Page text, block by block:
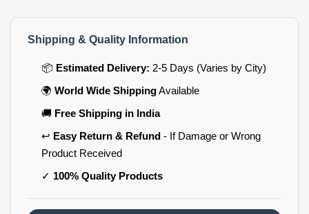
Shipping & Quality Information
📦 Estimated Delivery: 2-5 Days (Varies by City)
🌍 World Wide ShippingAvailable
🚚 Free Shipping in India
↩️ Easy Return & Refund- If Damage or Wrong
Product Received
✓ 100% Quality Products